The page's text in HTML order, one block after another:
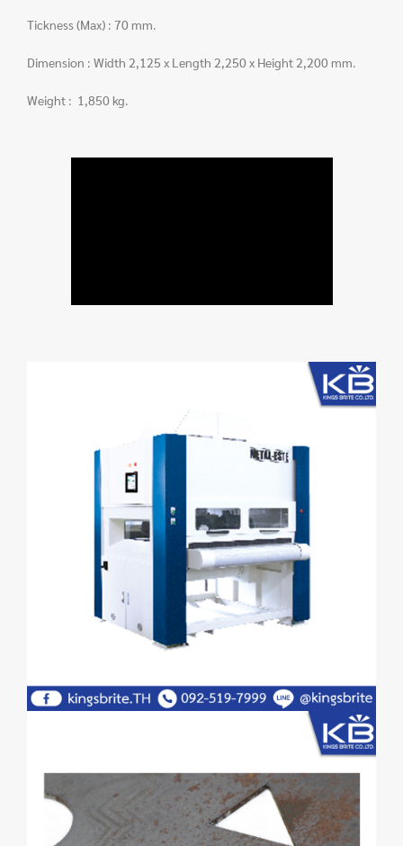
Tickness (Max) : 70 mm.
Dimension : Width 2,125 x Length 2,250 x Height 2,200 mm.
Weight : 1,850 kg.